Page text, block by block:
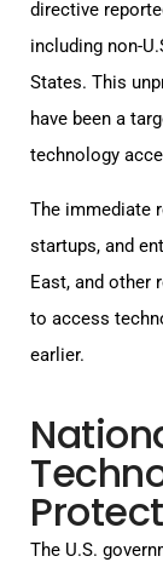
directive
including non-
States. This
have been a
technology
The immediate
startups, and
East, and other
to access
earlier.
The U.S.